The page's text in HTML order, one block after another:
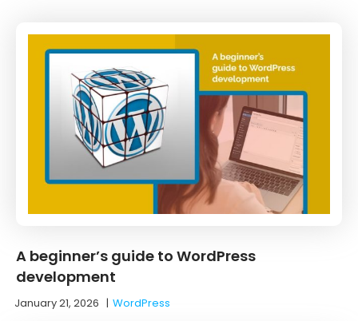
A beginner’s guide to WordPress
development
January 21, 2026 |WordPress